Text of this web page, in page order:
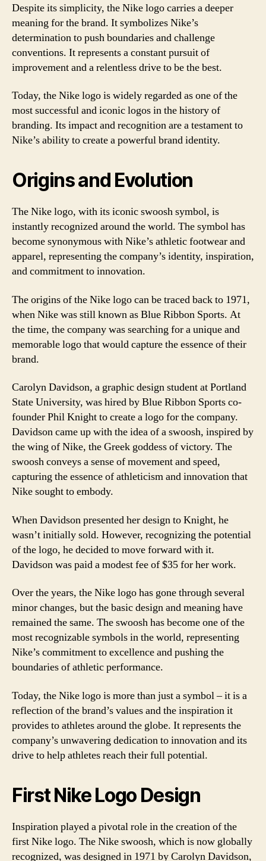
Despite its simplicity, the Nike logo carries a deeper
meaning for the brand. It symbolizes Nike’s
determination to push boundaries and challenge
conventions. It represents a constant pursuit of
improvement and a relentless drive to be the best.
Today, the Nike logo is widely regarded as one of the
most successful and iconic logos in the history of
branding. Its impact and recognition are a testament to
Nike’s ability to create a powerful brand identity.
Origins and Evolution
The Nike logo, with its iconic swoosh symbol, is
instantly recognized around the world. The symbol has
become synonymous with Nike’s athletic footwear and
apparel, representing the company’s identity, inspiration,
and commitment to innovation.
The origins of the Nike logo can be traced back to 1971,
when Nike was still known as Blue Ribbon Sports. At
the time, the company was searching for a unique and
memorable logo that would capture the essence of their
brand.
Carolyn Davidson, a graphic design student at Portland
State University, was hired by Blue Ribbon Sports co-
founder Phil Knight to create a logo for the company.
Davidson came up with the idea of a swoosh, inspired by
the wing of Nike, the Greek goddess of victory. The
swoosh conveys a sense of movement and speed,
capturing the essence of athleticism and innovation that
Nike sought to embody.
When Davidson presented her design to Knight, he
wasn’t initially sold. However, recognizing the potential
of the logo, he decided to move forward with it.
Davidson was paid a modest fee of $35 for her work.
Over the years, the Nike logo has gone through several
minor changes, but the basic design and meaning have
remained the same. The swoosh has become one of the
most recognizable symbols in the world, representing
Nike’s commitment to excellence and pushing the
boundaries of athletic performance.
Today, the Nike logo is more than just a symbol – it is a
reflection of the brand’s values and the inspiration it
provides to athletes around the globe. It represents the
company’s unwavering dedication to innovation and its
drive to help athletes reach their full potential.
First Nike Logo Design
Inspiration played a pivotal role in the creation of the
first Nike logo. The Nike swoosh, which is now globally
recognized, was designed in 1971 by Carolyn Davidson,